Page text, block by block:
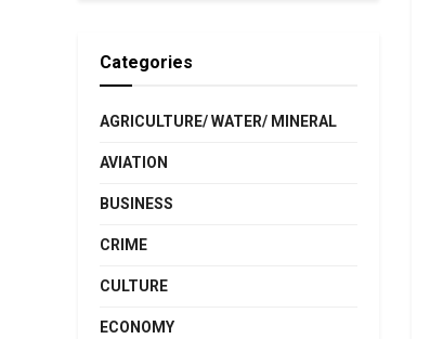
Categories
AGRICULTURE/ WATER/ MINERAL
AVIATION
BUSINESS
CRIME
CULTURE
ECONOMY